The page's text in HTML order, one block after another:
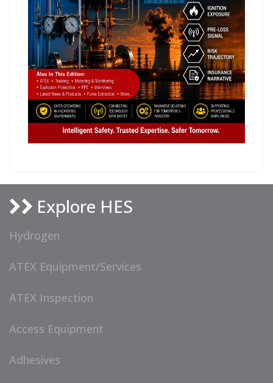
Explore HES
Hydrogen
ATEX Equipment/Services
ATEX Inspection
Access Equipment
Adhesives